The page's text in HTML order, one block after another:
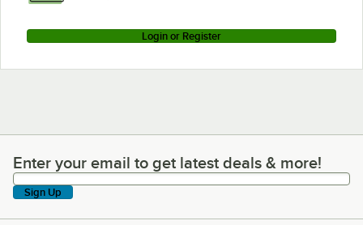
Login or Register
Enter your email to get latest deals & more!
Enter your email to get latest deals & more!
Sign Up